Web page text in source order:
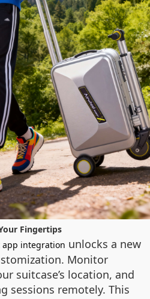
Fingertips
app integration unlocks a new
Monitor
suitcase’s location, and
sessions remotely. This